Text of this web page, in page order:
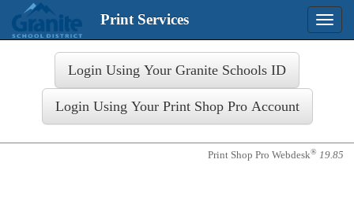
Toggle
Print Services
Print Shop Pro Webdesk® 19.85